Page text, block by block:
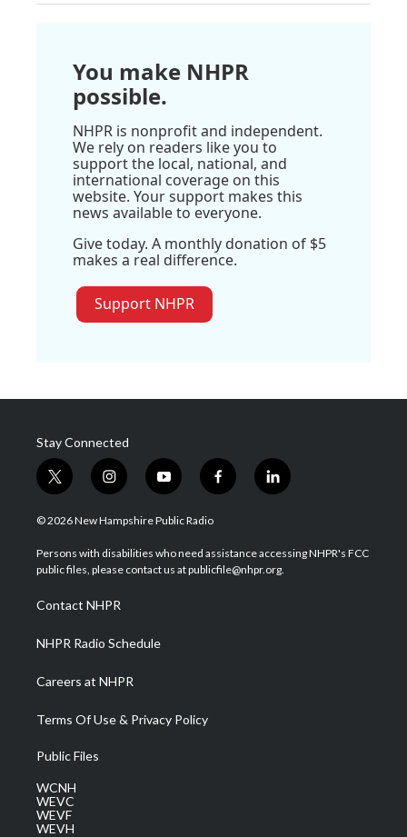
You make NHPR
possible.
NHPR is nonprofit and independent.
We rely on readers like you to
support the local, national, and
international coverage on this
website. Your support makes this
news available to everyone.
Give today. A monthly donation of $5
makes a real difference.
Support NHPR
Stay Connected
t
w
i
t
e
i
n
s
a
g
a
m
y
o
u
u
b
f
a
b
o
l
i
e
d
© 2026 New Hampshire Public Radio
Persons with disabilities who need assistance accessing NHPR's FCC
public files, please contact us at publicfile@nhpr.org.
Contact NHPR
NHPR Radio Schedule
Careers at NHPR
Terms Of Use & Privacy Policy
Public Files
WCNH
WEVC
WEVF
WEVH